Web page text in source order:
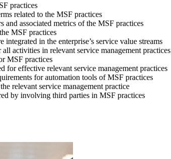
practices
related to the MSF practices
and associated metrics of the MSF practices
MSF practices
in the enterprise’s service value streams
activities in relevant service management
MSF practices
for effective relevant service management practices
for automation tools of MSF practices
relevant service management practice
by involving third parties in MSF practices